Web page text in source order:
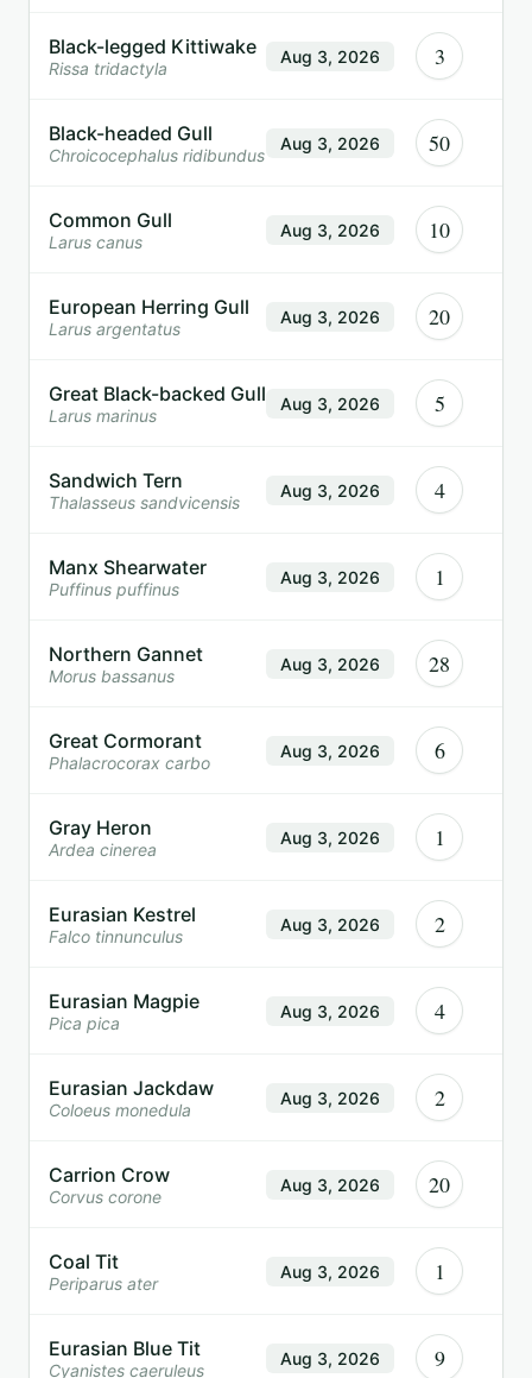
Black-legged Kittiwake
Rissa tridactyla
Aug 3, 2026 3
Black-headed Gull
Chroicocephalus ridibundus
Aug 3, 2026 50
Common Gull
Larus canus
Aug 3, 2026 10
European Herring Gull
Larus argentatus
Aug 3, 2026 20
Great Black-backed Gull
Larus marinus
Aug 3, 2026 5
Sandwich Tern
Thalasseus sandvicensis
Aug 3, 2026 4
Manx Shearwater
Puffinus puffinus
Aug 3, 2026 1
Northern Gannet
Morus bassanus
Aug 3, 2026 28
Great Cormorant
Phalacrocorax carbo
Aug 3, 2026 6
Gray Heron
Ardea cinerea
Aug 3, 2026 1
Eurasian Kestrel
Falco tinnunculus
Aug 3, 2026 2
Eurasian Magpie
Pica pica
Aug 3, 2026 4
Eurasian Jackdaw
Coloeus monedula
Aug 3, 2026 2
Carrion Crow
Corvus corone
Aug 3, 2026 20
Coal Tit
Periparus ater
Aug 3, 2026 1
Eurasian Blue Tit
Cyanistes caeruleus
Aug 3, 2026 9